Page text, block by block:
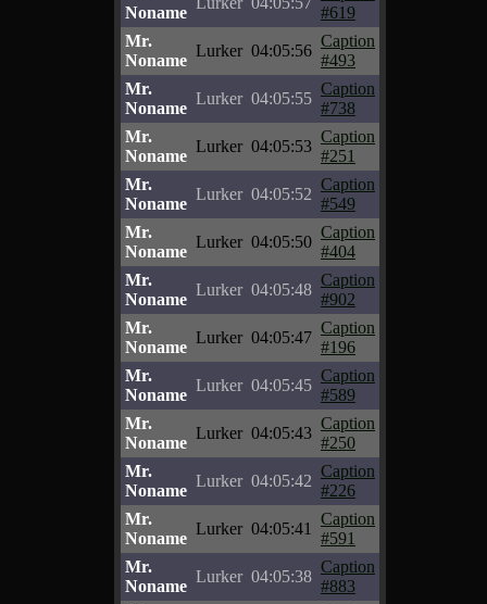
Noname
#619
Mr.
Noname
Lurker 04:05:56
Caption
#493
Mr.
Noname
Lurker 04:05:55
Caption
#738
Mr.
Noname
Lurker 04:05:53
Caption
#251
Mr.
Noname
Lurker 04:05:52
Caption
#549
Mr.
Noname
Lurker 04:05:50
Caption
#404
Mr.
Noname
Lurker 04:05:48
Caption
#902
Mr.
Noname
Lurker 04:05:47
Caption
#196
Mr.
Noname
Lurker 04:05:45
Caption
#589
Mr.
Noname
Lurker 04:05:43
Caption
#250
Mr.
Noname
Lurker 04:05:42
Caption
#226
Mr.
Noname
Lurker 04:05:41
Caption
#591
Mr.
Noname
Lurker 04:05:38
Caption
#883